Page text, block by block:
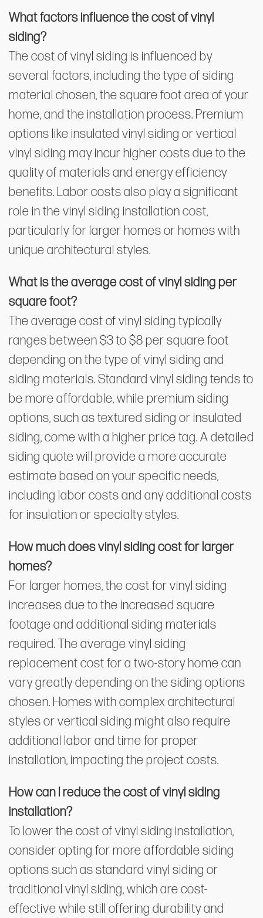
What factors influence the cost of vinyl
siding?
The cost of vinyl siding is influenced by
several factors, including the type of siding
material chosen, the square foot area of your
home, and the installation process. Premium
options like insulated vinyl siding or vertical
vinyl siding may incur higher costs due to the
quality of materials and energy efficiency
benefits. Labor costs also play a significant
role in the vinyl siding installation cost,
particularly for larger homes or homes with
unique architectural styles.
What is the average cost of vinyl siding per
square foot?
The average cost of vinyl siding typically
ranges between $3 to $8 per square foot
depending on the type of vinyl siding and
siding materials. Standard vinyl siding tends to
be more affordable, while premium siding
options, such as textured siding or insulated
siding, come with a higher price tag. A detailed
siding quote will provide a more accurate
estimate based on your specific needs,
including labor costs and any additional costs
for insulation or specialty styles.
How much does vinyl siding cost for larger
homes?
For larger homes, the cost for vinyl siding
increases due to the increased square
footage and additional siding materials
required. The average vinyl siding
replacement cost for a two-story home can
vary greatly depending on the siding options
chosen. Homes with complex architectural
styles or vertical siding might also require
additional labor and time for proper
installation, impacting the project costs.
How can I reduce the cost of vinyl siding
installation?
To lower the cost of vinyl siding installation,
consider opting for more affordable siding
options such as standard vinyl siding or
traditional vinyl siding, which are cost-
effective while still offering durability and